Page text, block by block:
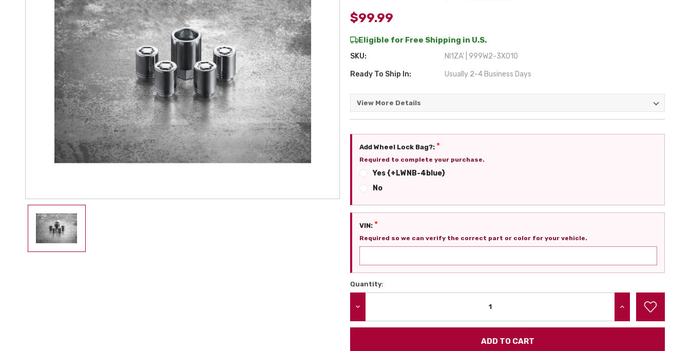
$99.99
Eligible for Free Shipping in U.S.
SKU: NI1ZA' | 999W2-3X010
Ready To Ship In: Usually 2-4 Business Days
View More Details
Add Wheel Lock Bag?: *
Required to complete your purchase.
Yes {+LWNB-4blue}
No
VIN: *
Required so we can verify the correct part or color for your vehicle.
Current
Quantity:
INCREASE QUANTITY: